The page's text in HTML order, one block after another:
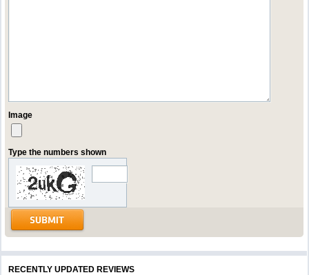
Image
Type the numbers shown
RECENTLY UPDATED REVIEWS